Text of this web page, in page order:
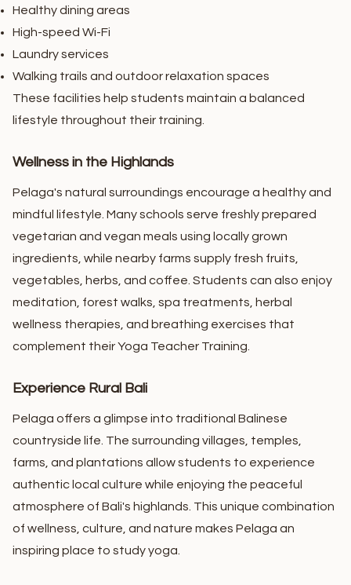
Healthy dining areas
High-speed Wi-Fi
Laundry services
Walking trails and outdoor relaxation spaces
These facilities help students maintain a balanced
lifestyle throughout their training.
Wellness in the Highlands
Pelaga's natural surroundings encourage a healthy and
mindful lifestyle. Many schools serve freshly prepared
vegetarian and vegan meals using locally grown
ingredients, while nearby farms supply fresh fruits,
vegetables, herbs, and coffee. Students can also enjoy
meditation, forest walks, spa treatments, herbal
wellness therapies, and breathing exercises that
complement their Yoga Teacher Training.
Experience Rural Bali
Pelaga offers a glimpse into traditional Balinese
countryside life. The surrounding villages, temples,
farms, and plantations allow students to experience
authentic local culture while enjoying the peaceful
atmosphere of Bali's highlands. This unique combination
of wellness, culture, and nature makes Pelaga an
inspiring place to study yoga.